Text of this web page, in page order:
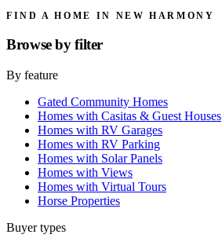
FIND A HOME IN NEW HARMONY
Browse byfilter
By feature
Gated Community Homes
Homes with Casitas & Guest Houses
Homes with RV Garages
Homes with RV Parking
Homes with Solar Panels
Homes with Views
Homes with Virtual Tours
Horse Properties
Buyer types